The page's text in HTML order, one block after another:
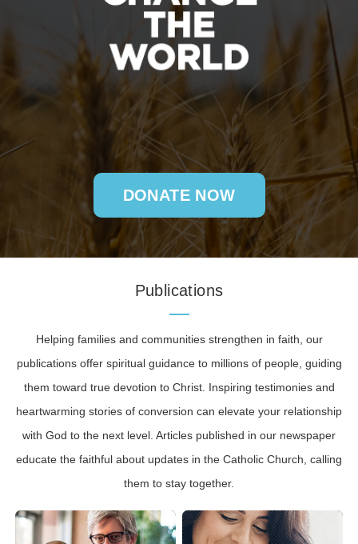
DONATE NOW
Publications
Helping families and communities strengthen in faith, our
publications offer spiritual guidance to millions of people, guiding
them toward true devotion to Christ. Inspiring testimonies and
heartwarming stories of conversion can elevate your relationship
with God to the next level. Articles published in our newspaper
educate the faithful about updates in the Catholic Church, calling
them to stay together.